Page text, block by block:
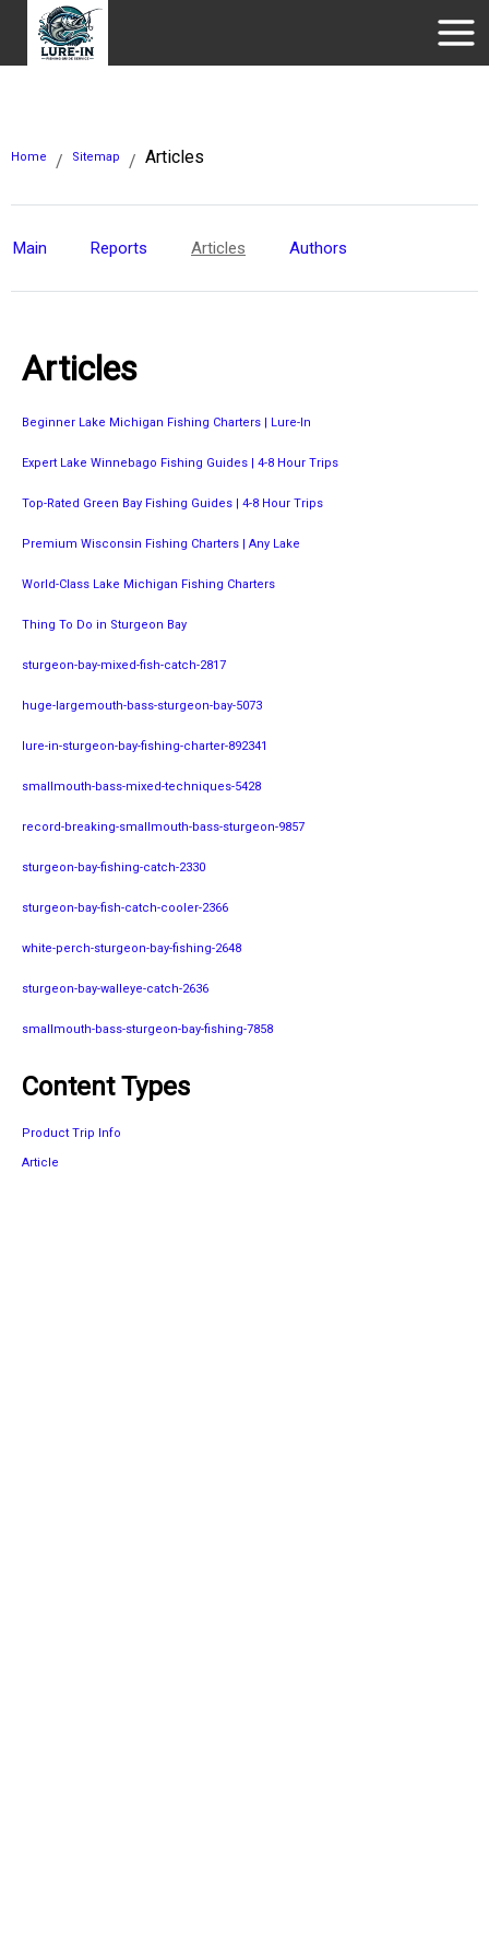
Home / Sitemap / Articles
Main Reports Articles Authors
Articles
Beginner Lake Michigan Fishing Charters | Lure-In
Expert Lake Winnebago Fishing Guides | 4-8 Hour Trips
Top-Rated Green Bay Fishing Guides | 4-8 Hour Trips
Premium Wisconsin Fishing Charters | Any Lake
World-Class Lake Michigan Fishing Charters
Thing To Do in Sturgeon Bay
sturgeon-bay-mixed-fish-catch-2817
huge-largemouth-bass-sturgeon-bay-5073
lure-in-sturgeon-bay-fishing-charter-892341
smallmouth-bass-mixed-techniques-5428
record-breaking-smallmouth-bass-sturgeon-9857
sturgeon-bay-fishing-catch-2330
sturgeon-bay-fish-catch-cooler-2366
white-perch-sturgeon-bay-fishing-2648
sturgeon-bay-walleye-catch-2636
smallmouth-bass-sturgeon-bay-fishing-7858
Content Types
Product Trip Info
Article